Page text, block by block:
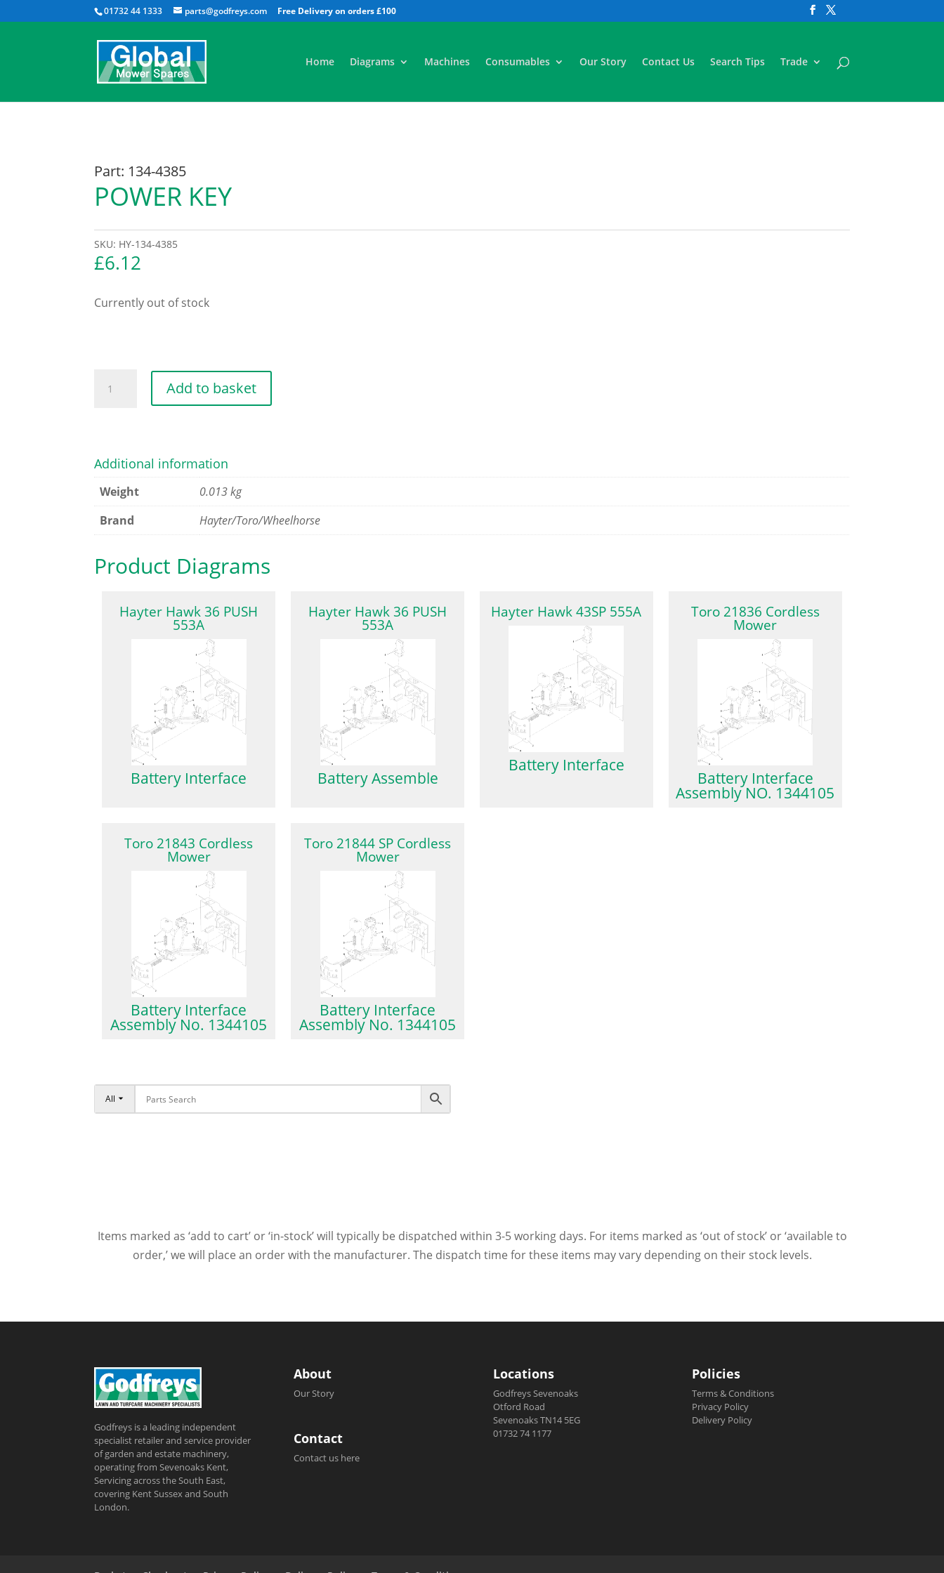
01732 44 1333 parts@godfreys.com
Home Diagrams Machines Consumables Our Story Contact Us Search Tips Trade
Part: 134-4385
POWER KEY
SKU: HY-134-4385
£6.12
Currently out of stock
KEY
Add to basket
Additional information
Weight
0.013 kg
Brand
Hayter/Toro/Wheelhorse
Product Diagrams
Hayter Hawk 36 PUSH
553A
Battery Interface
Hayter Hawk 36 PUSH
553A
Battery Assemble
Hayter Hawk 43SP 555A
Battery Interface
Toro 21836 Cordless
Mower
Battery Interface
Assembly NO. 1344105
Toro 21843 Cordless
Mower
Battery Interface
Assembly No. 1344105
Toro 21844 SP Cordless
Mower
Battery Interface
Assembly No. 1344105
All
Items marked as ‘add to cart’ or ‘in-stock’ will typically be dispatched within 3-5 working days. For items marked as ‘out of stock’ or ‘available to
order,’ we will place an order with the manufacturer. The dispatch time for these items may vary depending on their stock levels.
Godfreys is a leading independent
specialist retailer and service provider
of garden and estate machinery,
operating from Sevenoaks Kent,
Servicing across the South East,
covering Kent Sussex and South
London.
About
Our Story
Contact
Contact us here
Locations
Godfreys Sevenoaks
Otford Road
Sevenoaks TN14 5EG
01732 74 1177
Policies
Terms & Conditions
Privacy Policy
Delivery Policy